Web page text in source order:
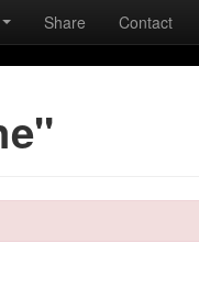
Share Contact